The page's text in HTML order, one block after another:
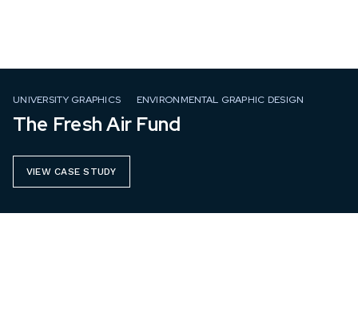
UNIVERSITY GRAPHICS ENVIRONMENTAL GRAPHIC DESIGN
The Fresh Air Fund
VIEW CASE STUDY